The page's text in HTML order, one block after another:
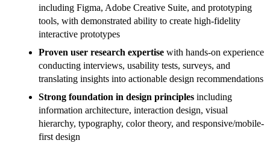
including Figma, Adobe Creative Suite, and prototyping
tools, with demonstrated ability to create high-fidelity
interactive prototypes
Proven user research expertise with hands-on experience
conducting interviews, usability tests, surveys, and
translating insights into actionable design recommendations
Strong foundation in design principles including
information architecture, interaction design, visual
hierarchy, typography, color theory, and responsive/mobile-
first design